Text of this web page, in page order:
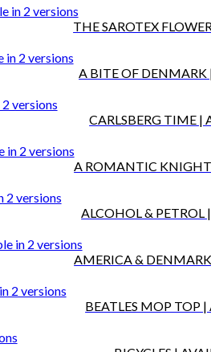
THE SAROTEX
A BITE OF DENMARK
CARLSBERG TIME |
A ROMANTIC KNIGHT
ALCOHOL & PETROL
AMERICA &
BEATLES MOP TOP